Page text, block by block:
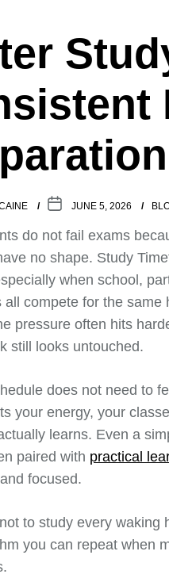
JUNE 5, 2026
do not fail exams
no shape. Study
when school,
all compete for the
pressure often hits
still looks untouched.
does not need to
your energy, your
learns. Even a
paired with practical
focused.
to study every waking
you can repeat when